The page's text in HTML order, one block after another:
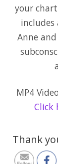
your
Anne
MP4
Click
Thank